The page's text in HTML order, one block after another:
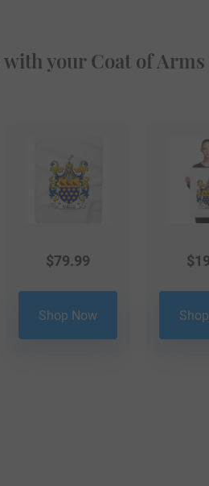
your Coat of Arms
$79.99
Shop Now
$